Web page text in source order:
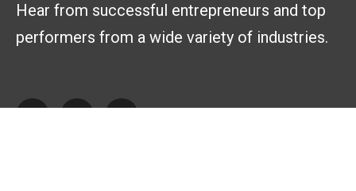
Hear from successful entrepreneurs and top
performers from a wide variety of industries.